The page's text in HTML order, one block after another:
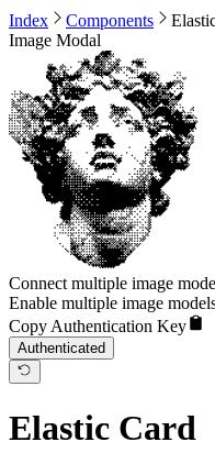
Index Components
Image Modal
Connect multiple image
Enable multiple image
Copy Authentication Key
Authenticated
Elastic Card